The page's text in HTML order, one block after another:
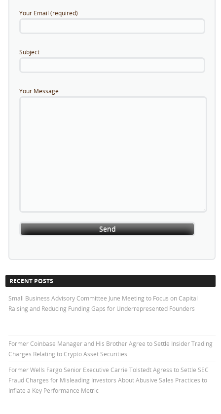
Your Email (required)
Subject
Your Message
RECENT POSTS
Small Business Advisory Committee June Meeting to Focus on Capital
Raising and Reducing Funding Gaps for Underrepresented Founders
Former Coinbase Manager and His Brother Agree to Settle Insider Trading
Charges Relating to Crypto Asset Securities
Former Wells Fargo Senior Executive Carrie Tolstedt Agress to Settle SEC
Fraud Charges for Misleading Investors About Abusive Sales Practices to
Inflate a Key Performance Metric